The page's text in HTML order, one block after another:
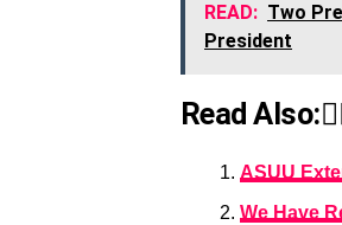
READ: Two
President
Read
ASUU
We Have